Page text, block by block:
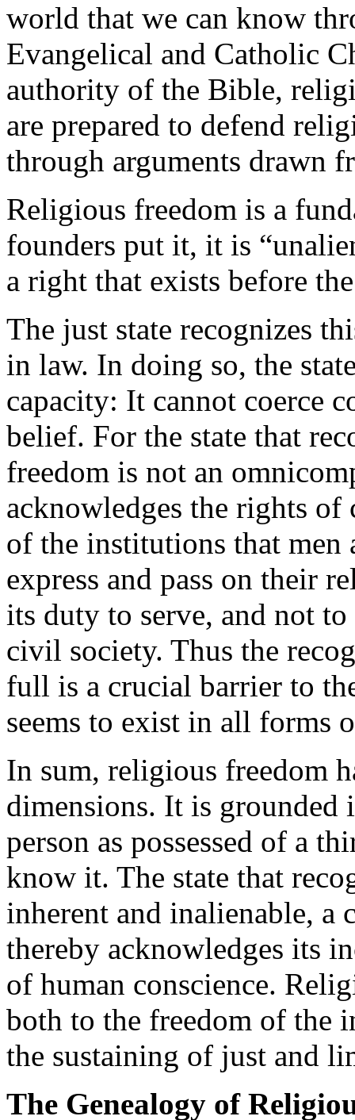
world that we can know
Evangelical and Catholic
authority of the Bible,
are prepared to defend
through arguments drawn
Religious freedom is a
founders put it, it is
a right that exists before
The just state recognizes
in law. In doing so, the
capacity: It cannot coerce
belief. For the state that
freedom is not an
acknowledges the rights of
of the institutions that men
express and pass on their
its duty to serve, and not
civil society. Thus the
full is a crucial barrier to
seems to exist in all forms
In sum, religious freedom
dimensions. It is
person as possessed of a
know it. The state that
inherent and inalienable,
thereby acknowledges its
of human conscience.
both to the freedom of the
the sustaining of just and
The Genealogy of